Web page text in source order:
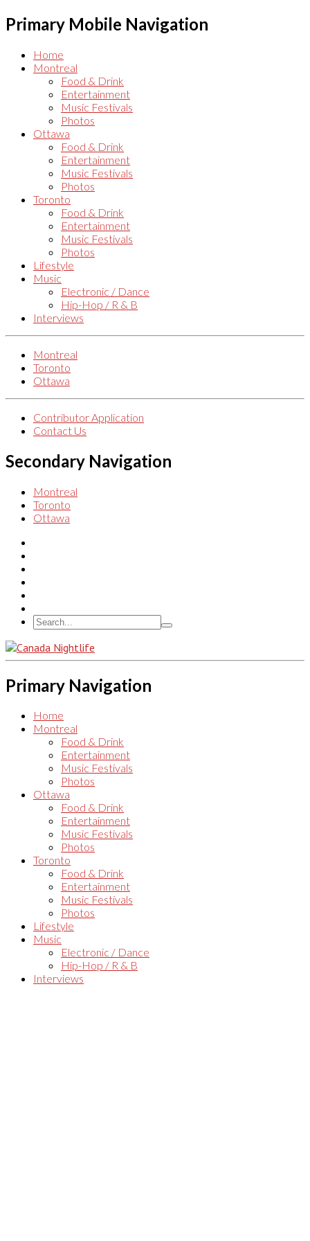
Primary Mobile Navigation
Home
Montreal
Food & Drink
Entertainment
Music Festivals
Photos
Ottawa
Food & Drink
Entertainment
Music Festivals
Photos
Toronto
Food & Drink
Entertainment
Music Festivals
Photos
Lifestyle
Music
Electronic / Dance
Hip-Hop / R & B
Interviews
Montreal
Toronto
Ottawa
Contributor Application
Contact Us
Secondary Navigation
Montreal
Toronto
Ottawa
Primary Navigation
Home
Montreal
Food & Drink
Entertainment
Music Festivals
Photos
Ottawa
Food & Drink
Entertainment
Music Festivals
Photos
Toronto
Food & Drink
Entertainment
Music Festivals
Photos
Lifestyle
Music
Electronic / Dance
Hip-Hop / R & B
Interviews